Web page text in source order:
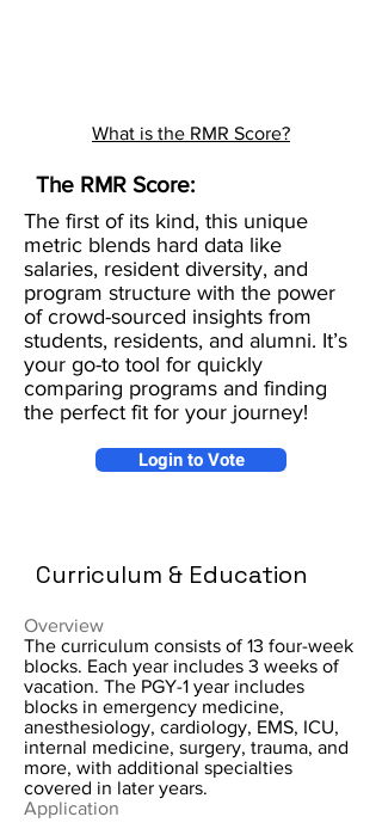
What is the RMR Score?
The RMR Score:
The first of its kind, this unique
metric blends hard data like
salaries, resident diversity, and
program structure with the power
of crowd-sourced insights from
students, residents, and alumni. It’s
your go-to tool for quickly
comparing programs and finding
the perfect fit for your journey!
Login to Vote
Curriculum & Education
Overview
The curriculum consists of 13 four-week
blocks. Each year includes 3 weeks of
vacation. The PGY-1 year includes
blocks in emergency medicine,
anesthesiology, cardiology, EMS, ICU,
internal medicine, surgery, trauma, and
more, with additional specialties
covered in later years.
Application